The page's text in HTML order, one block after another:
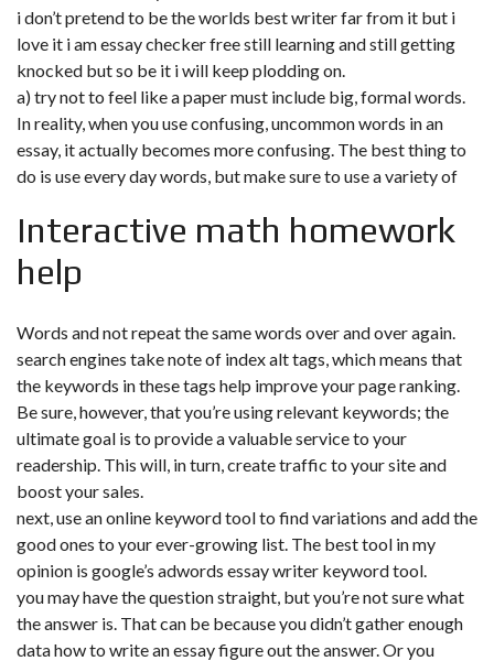
i don’t pretend to be the worlds best writer far from it but i
love it i am essay checker free still learning and still getting
knocked but so be it i will keep plodding on.
a) try not to feel like a paper must include big, formal words.
In reality, when you use confusing, uncommon words in an
essay, it actually becomes more confusing. The best thing to
do is use every day words, but make sure to use a variety of
Interactive math homework
help
Words and not repeat the same words over and over again.
search engines take note of index alt tags, which means that
the keywords in these tags help improve your page ranking.
Be sure, however, that you’re using relevant keywords; the
ultimate goal is to provide a valuable service to your
readership. This will, in turn, create traffic to your site and
boost your sales.
next, use an online keyword tool to find variations and add the
good ones to your ever-growing list. The best tool in my
opinion is google’s adwords essay writer keyword tool.
you may have the question straight, but you’re not sure what
the answer is. That can be because you didn’t gather enough
data how to write an essay figure out the answer. Or you